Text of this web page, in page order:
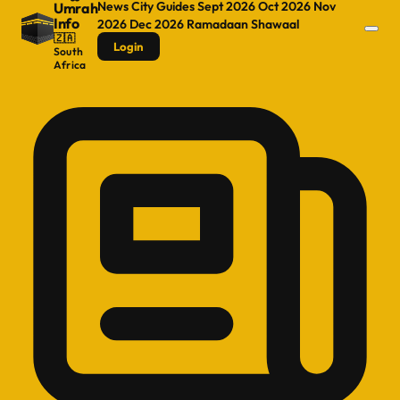
Umrah
Info
🇿🇦
South
Africa
NewsCity GuidesSept 2026Oct 2026 Nov
2026 Dec 2026 RamadaanShawaal
Login